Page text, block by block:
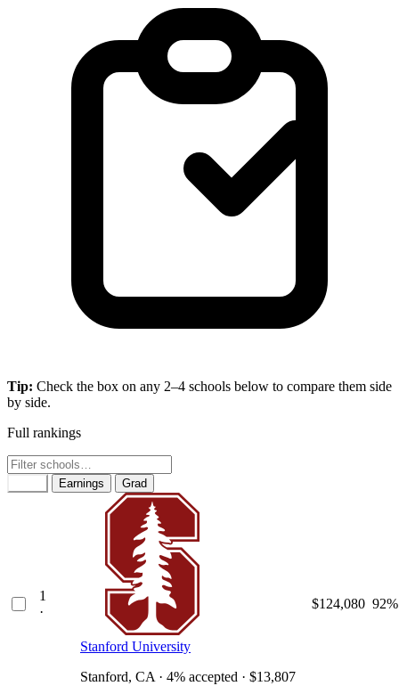
Tip: Check the box on any 2–4 schools below to compare them side
by side.
Full rankings
Earnings Grad
1
·
Stanford University
Stanford, CA · 4% accepted · $13,807
$124,080 92%